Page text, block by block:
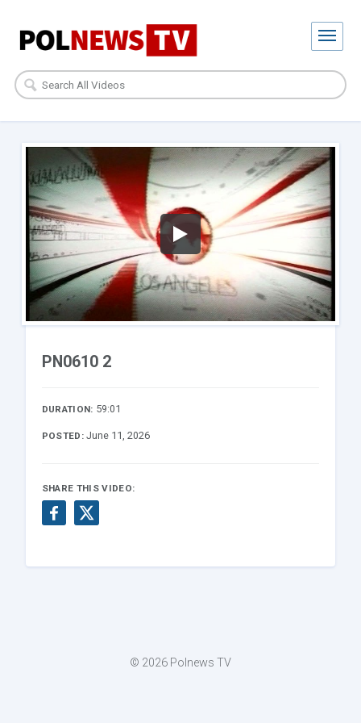
PN0610 2
DURATION: 59:01
POSTED: June 11, 2026
SHARE THIS VIDEO:
© 2026 Polnews TV